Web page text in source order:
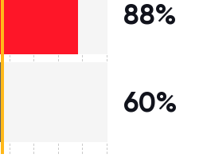
88%
60%